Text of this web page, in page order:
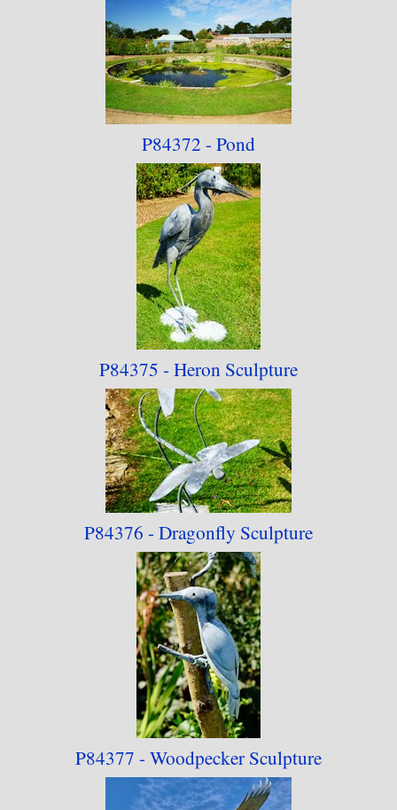
P84372 - Pond
P84375 - Heron Sculpture
P84376 - Dragonfly Sculpture
P84377 - Woodpecker Sculpture